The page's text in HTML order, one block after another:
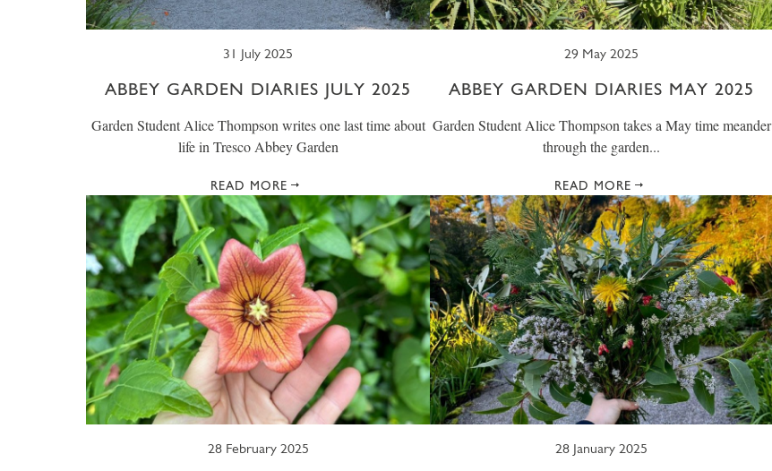
31 July 2025
ABBEY GARDEN DIARIES JULY 2025
Garden Student Alice Thompson writes one last time about
life in Tresco Abbey Garden
READ MORE
29 May 2025
ABBEY GARDEN DIARIES MAY 2025
Garden Student Alice Thompson takes a May time meander
through the garden...
READ MORE
28 February 2025 28 January 2025